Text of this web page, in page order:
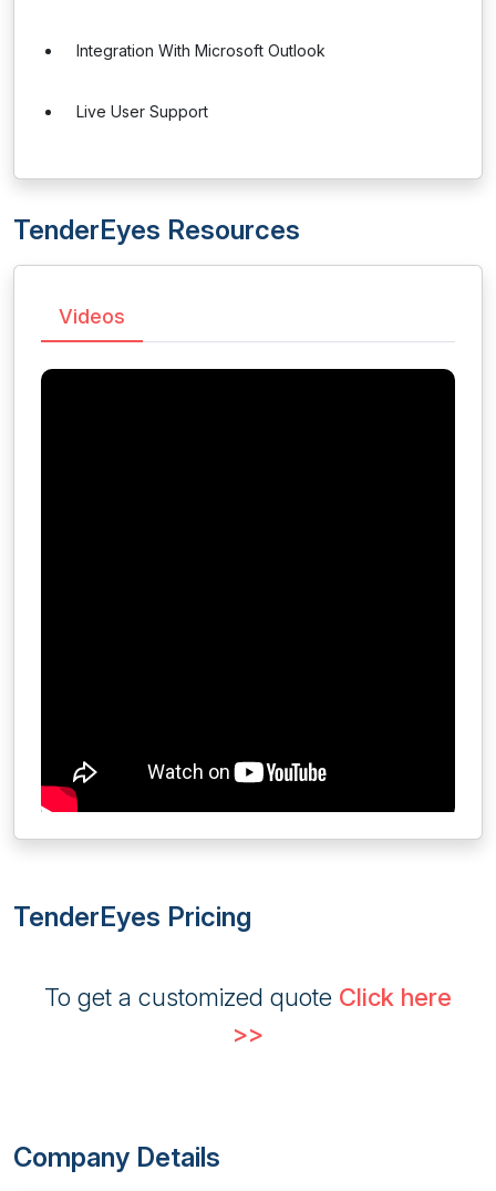
Integration With Microsoft Outlook
Live User Support
TenderEyes Resources
Videos
TenderEyes Pricing
To get a customized quote Click here
>>
Company Details